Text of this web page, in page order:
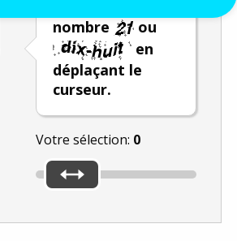
nombre
ou
en
déplaçant le
curseur.
Votre sélection: 0